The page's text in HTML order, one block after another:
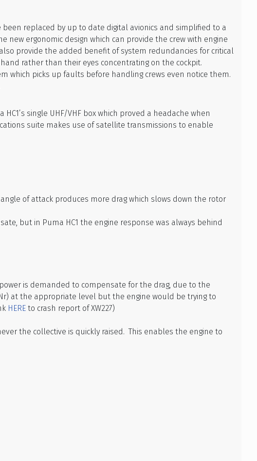
replaced by up to date digital avionics and simplified to a
ergonomic design which can provide the crew with engine
provide the added benefit of system redundancies for critical
rather than their eyes concentrating on the cockpit.
which picks up faults before handling crews even notice them.
single UHF/VHF box which proved a headache when
suite makes use of satellite transmissions to enable
of attack produces more drag which slows down the rotor
but in Puma HC1 the engine response was always behind
is demanded to compensate for the drag, due to the
at the appropriate level but the engine would be trying to
HERE to crash report of XW227)
the collective is quickly raised. This enables the engine to